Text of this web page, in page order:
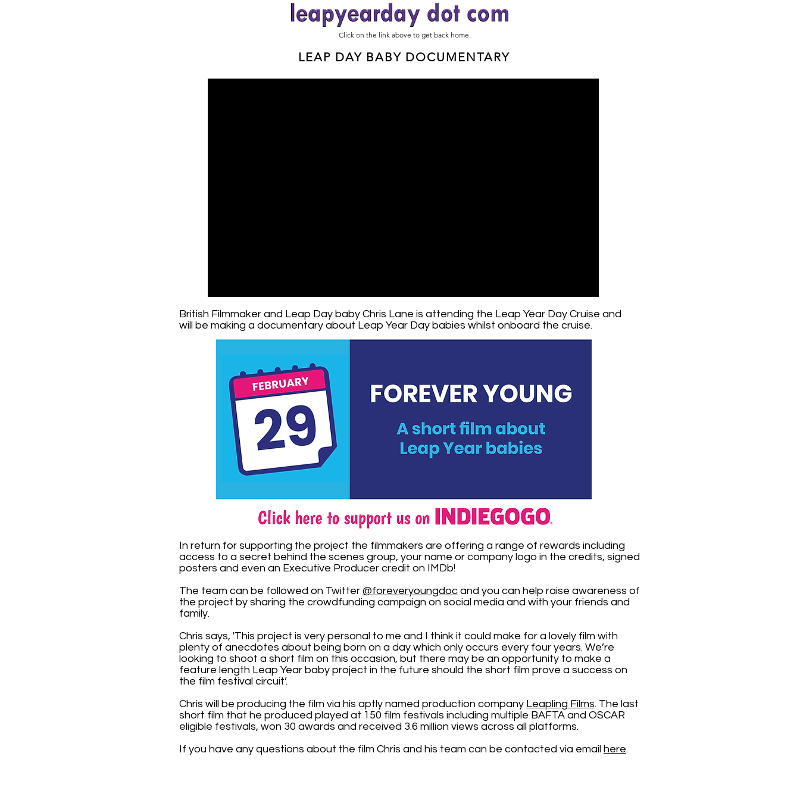
Click on the link above to get back home.
LEAP DAY BABY DOCUMENTARY
British Filmmaker and Leap Day baby Chris Lane is attending the Leap Year Day Cruise and
will be making a documentary about Leap Year Day babies whilst onboard the cruise.
In return for supporting the project the filmmakers are offering a range of rewards including
access to a secret behind the scenes group, your name or company logo in the credits, signed
posters and even an Executive Producer credit on IMDb!
The team can be followed on Twitter @foreveryoungdoc and you can help raise awareness of
the project by sharing the crowdfunding campaign on social media and with your friends and
family.
Chris says, 'This project is very personal to me and I think it could make for a lovely film with
plenty of anecdotes about being born on a day which only occurs every four years. We’re
looking to shoot a short film on this occasion, but there may be an opportunity to make a
feature length Leap Year baby project in the future should the short film prove a success on
the film festival circuit’.
Chris will be producing the film via his aptly named production company Leapling Films. The last
short film that he produced played at 150 film festivals including multiple BAFTA and OSCAR
eligible festivals, won 30 awards and received 3.6 million views across all platforms.
If you have any questions about the film Chris and his team can be contacted via email here.